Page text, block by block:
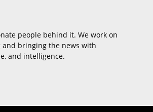
people behind it. We work on
and bringing the news with
and intelligence.